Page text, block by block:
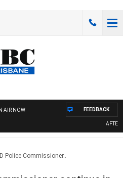
AIR NOW FEEDBACK
Police Commissioner..